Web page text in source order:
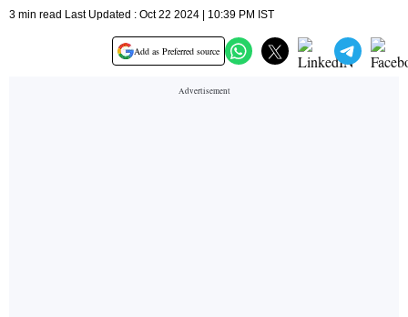
3 min read Last Updated : Oct 22 2024 | 10:39 PM IST
Add as Preferred source